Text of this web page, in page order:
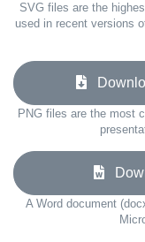
SVG files are the
used in recent versions
PNG files are the most
A Word document